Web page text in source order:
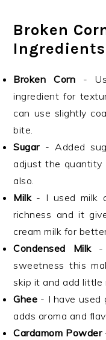
Broken
Ingredients
Broken Corn -
ingredient for
can use slightly
bite.
Sugar - Added
adjust the quantity
also.
Milk - I used milk
richness and it
cream milk for
Condensed Milk -
sweetness this
skip it and add little
Ghee - I have used
adds aroma and
Cardamom Powder